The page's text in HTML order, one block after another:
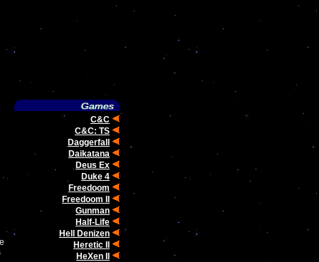
C&C
C&C: TS
Daggerfall
Daikatana
Deus Ex
Duke 4
Freedoom
Freedoom II
Gunman
Half-Life
Hell Denizen
Heretic II
HeXen II